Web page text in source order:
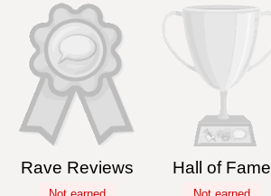
Rave Reviews Hall of Fame